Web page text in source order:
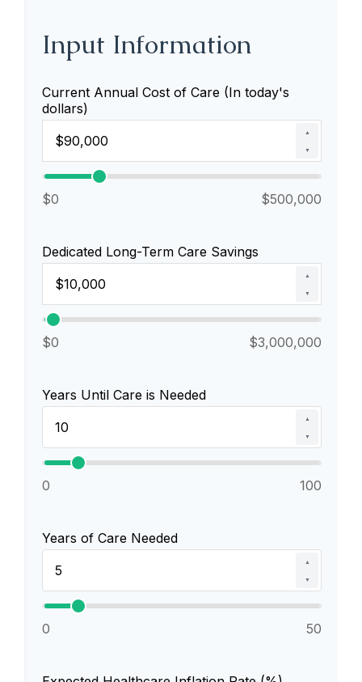
Input Information
Current Annual Cost of Care (In today's
dollars)
▲
▼
$0 $500,000
Dedicated Long-Term Care Savings
▲
▼
$0 $3,000,000
Years Until Care is Needed
▲
▼
0 100
Years of Care Needed
▲
▼
0 50